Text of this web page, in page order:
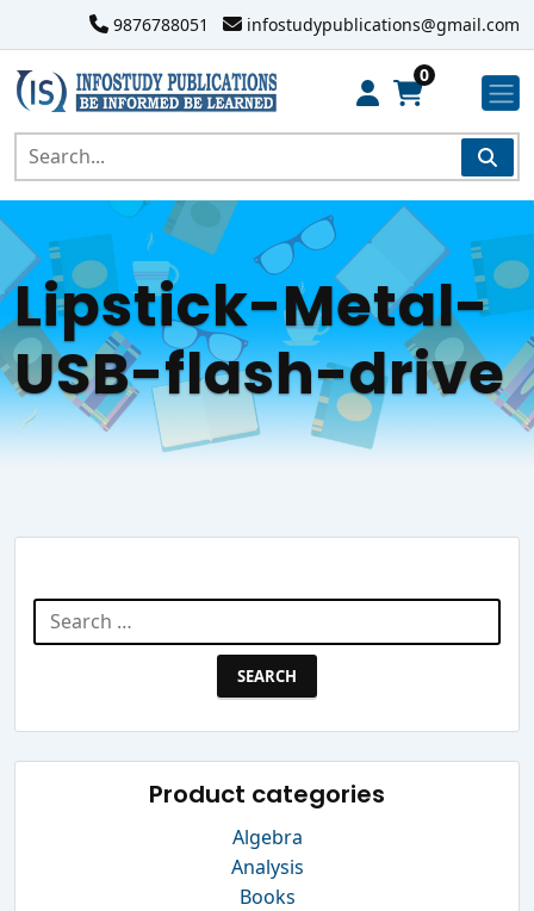
9876788051 infostudypublications@gmail.com
0
Lipstick-Metal-
USB-flash-drive
Search
for:
Product categories
Algebra
Analysis
Books